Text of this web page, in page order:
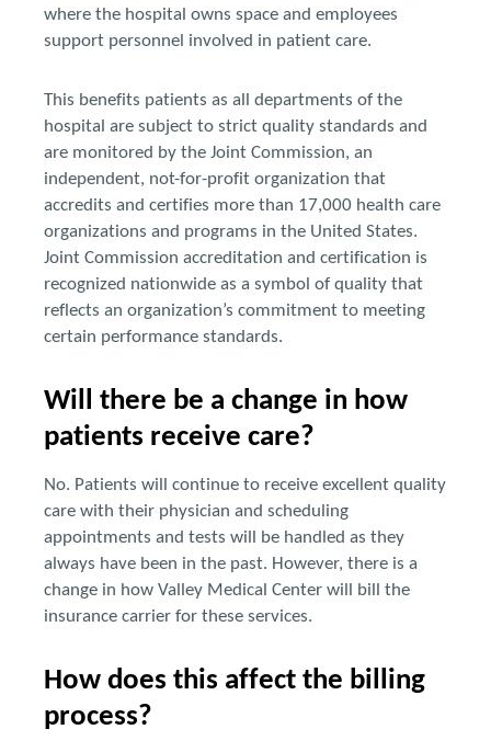
where the hospital owns space and employees
support personnel involved in patient care.
This benefits patients as all departments of the
hospital are subject to strict quality standards and
are monitored by the Joint Commission, an
independent, not-for-profit organization that
accredits and certifies more than 17,000 health care
organizations and programs in the United States.
Joint Commission accreditation and certification is
recognized nationwide as a symbol of quality that
reflects an organization’s commitment to meeting
certain performance standards.
Will there be a change in how
patients receive care?
No. Patients will continue to receive excellent quality
care with their physician and scheduling
appointments and tests will be handled as they
always have been in the past. However, there is a
change in how Valley Medical Center will bill the
insurance carrier for these services.
How does this affect the billing
process?